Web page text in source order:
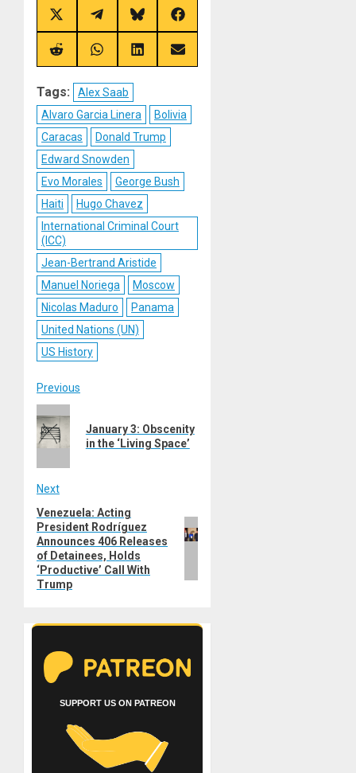
Share
on
X
(Twitter)
Share
on
Telegram
Share
on
Bluesky
Share
on
Share
on
Share
on
Share
on
Share
on
Tags:
Alex Saab
Alvaro Garcia Linera
Bolivia
Caracas
Donald Trump
Edward Snowden
Evo Morales
George Bush
Haiti
Hugo Chavez
International Criminal Court
(ICC)
Jean-Bertrand Aristide
Manuel Noriega
Moscow
Nicolas Maduro
Panama
United Nations (UN)
US History
Post
navigation
Previous
post:
January 3: Obscenity
in the ‘Living Space’
Next
Next
post:
Venezuela: Acting
President Rodríguez
Announces 406 Releases
of Detainees, Holds
‘Productive’ Call With
Trump
SUPPORT US ON PATREON